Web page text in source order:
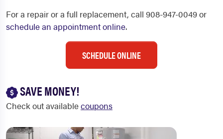
For a repair or a full replacement, call 908-947-0049 or
schedule an appointment online.
SCHEDULE ONLINE
SAVE MONEY!
Check out availablecoupons